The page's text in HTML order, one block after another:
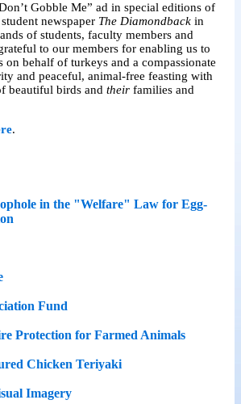
Gobble Me” ad in special editions of
newspaper The Diamondbackin
of students, faculty members and
to our members for enabling us to
behalf of turkeys and a compassionate
and peaceful, animal-free feasting with
beautiful birds and theirfamilies and
.
in the "Welfare" Law for Egg-
Fund
Protection for Farmed Animals
Chicken Teriyaki
Imagery